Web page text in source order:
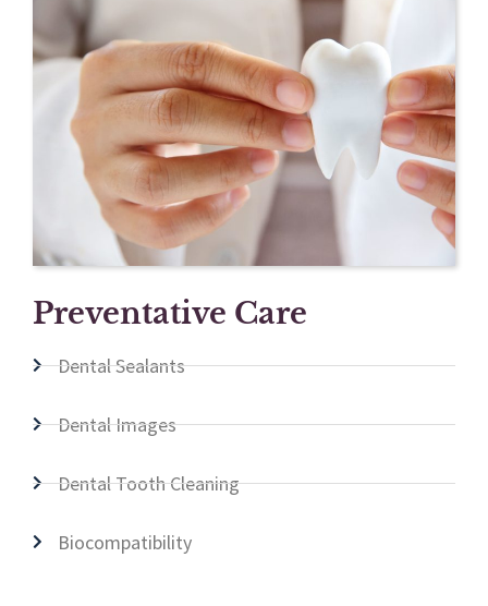
Preventative Care
Dental Sealants
Dental Images
Dental Tooth Cleaning
Biocompatibility